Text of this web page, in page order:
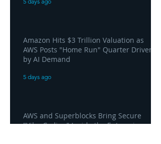
Amazon Hits $3 Trillion Valuation as
AWS Posts "Home Run" Quarter Driven
by AI Demand
5 days ago
AWS and Superblocks Bring Secure
"Vibe Coding" Inside the Enterprise